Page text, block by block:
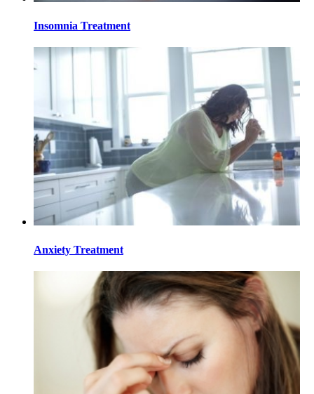
Insomnia Treatment
Anxiety Treatment